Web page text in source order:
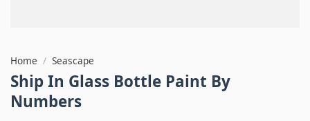
Home / Seascape
Ship In Glass Bottle Paint By
Numbers